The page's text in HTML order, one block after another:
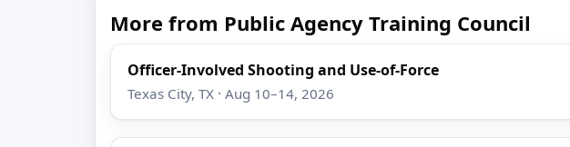
More from Public Agency Training Council
Officer-Involved Shooting and Use-of-Force
Texas City, TX · Aug 10–14, 2026